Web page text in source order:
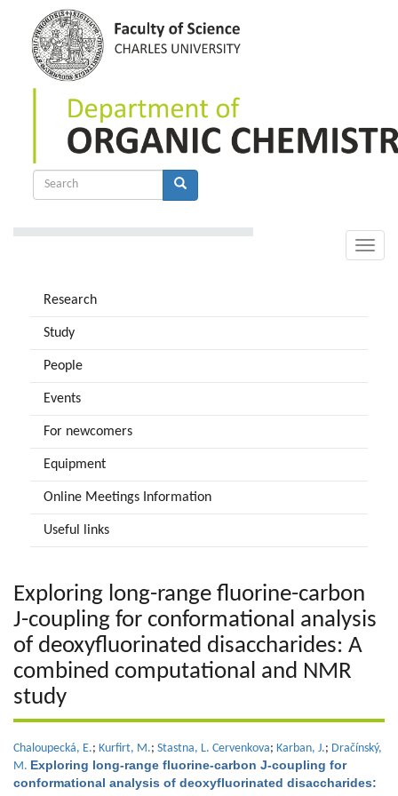
content
Search
Toggle
Research
Study
People
Events
For newcomers
Equipment
Online Meetings Information
Useful links
Exploring long-range fluorine-carbon
J-coupling for conformational analysis
of deoxyfluorinated disaccharides: A
combined computational and NMR
study
Chaloupecká, E.; Kurfirt, M.; Stastna, L. Cervenkova; Karban, J.; Dračínský,
M. Exploring long-range fluorine-carbon J-coupling for
conformational analysis of deoxyfluorinated disaccharides: